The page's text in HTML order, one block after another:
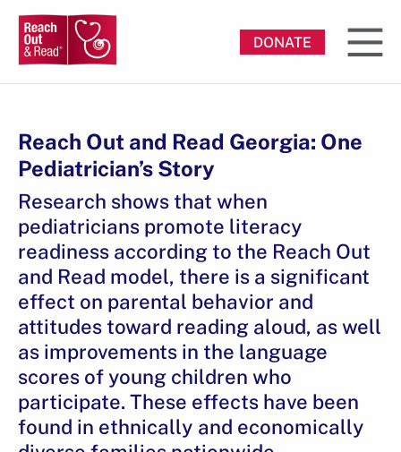
DONATE
Reach Out and Read Georgia: One
Pediatrician’s Story
Research shows that when
pediatricians promote literacy
readiness according to the Reach Out
and Read model, there is a significant
effect on parental behavior and
attitudes toward reading aloud, as well
as improvements in the language
scores of young children who
participate. These effects have been
found in ethnically and economically